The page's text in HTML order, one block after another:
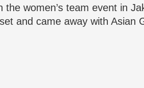
the women’s team event in
and came away with Asian